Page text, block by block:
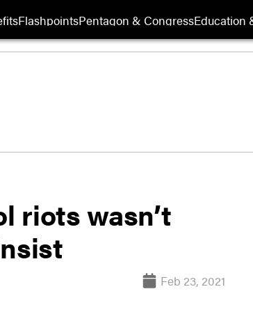
FlashpointsPentagon & CongressEducation
riots wasn’t
Feb 23, 2021